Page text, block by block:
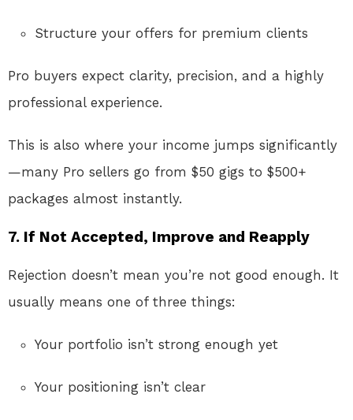
Structure your offers for premium clients
Pro buyers expect clarity, precision, and a highly
professional experience.
This is also where your income jumps significantly
—many Pro sellers go from $50 gigs to $500+
packages almost instantly.
7. If Not Accepted, Improve and Reapply
Rejection doesn’t mean you’re not good enough. It
usually means one of three things:
Your portfolio isn’t strong enough yet
Your positioning isn’t clear